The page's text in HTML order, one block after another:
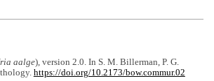
aalge), version 2.0. In S. M. Billerman, P. G.
https://doi.org/10.2173/bow.commur.02